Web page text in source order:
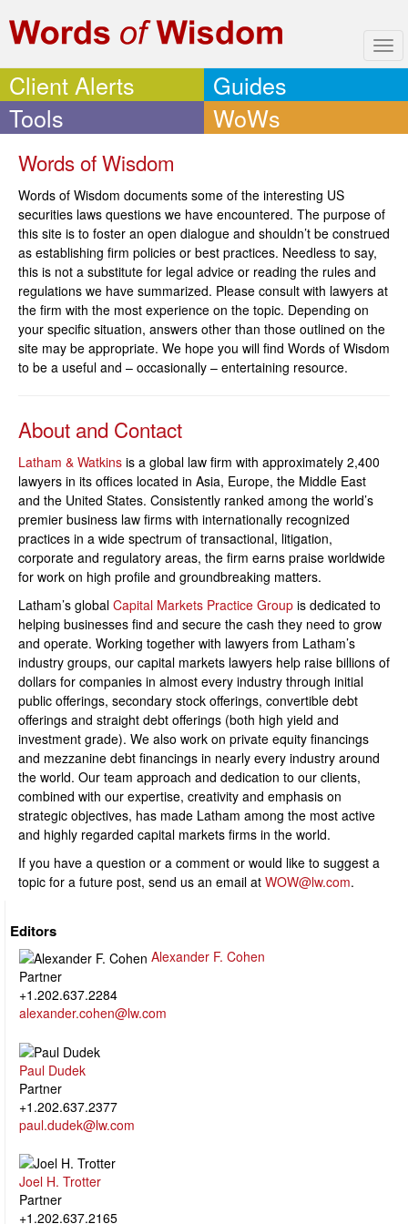
Client Alerts
Guides
Tools
WoWs
Words of Wisdom
Words of Wisdom documents some of the interesting US
securities laws questions we have encountered. The purpose of
this site is to foster an open dialogue and shouldn’t be construed
as establishing firm policies or best practices. Needless to say,
this is not a substitute for legal advice or reading the rules and
regulations we have summarized. Please consult with lawyers at
the firm with the most experience on the topic. Depending on
your specific situation, answers other than those outlined on the
site may be appropriate. We hope you will find Words of Wisdom
to be a useful and – occasionally – entertaining resource.
About and Contact
Latham & Watkins is a global law firm with approximately 2,400
lawyers in its offices located in Asia, Europe, the Middle East
and the United States. Consistently ranked among the world’s
premier business law firms with internationally recognized
practices in a wide spectrum of transactional, litigation,
corporate and regulatory areas, the firm earns praise worldwide
for work on high profile and groundbreaking matters.
Latham’s global Capital Markets Practice Group is dedicated to
helping businesses find and secure the cash they need to grow
and operate. Working together with lawyers from Latham’s
industry groups, our capital markets lawyers help raise billions of
dollars for companies in almost every industry through initial
public offerings, secondary stock offerings, convertible debt
offerings and straight debt offerings (both high yield and
investment grade). We also work on private equity financings
and mezzanine debt financings in nearly every industry around
the world. Our team approach and dedication to our clients,
combined with our expertise, creativity and emphasis on
strategic objectives, has made Latham among the most active
and highly regarded capital markets firms in the world.
If you have a question or a comment or would like to suggest a
topic for a future post, send us an email at WOW@lw.com.
Editors
Alexander F. Cohen
Partner
+1.202.637.2284
alexander.cohen@lw.com
Paul Dudek
Partner
+1.202.637.2377
paul.dudek@lw.com
Joel H. Trotter
Partner
+1.202.637.2165